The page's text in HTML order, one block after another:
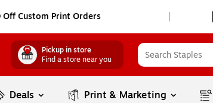
Off Custom Print Orders
Pickup in store
Find a store near you
Deals Print & Marketing